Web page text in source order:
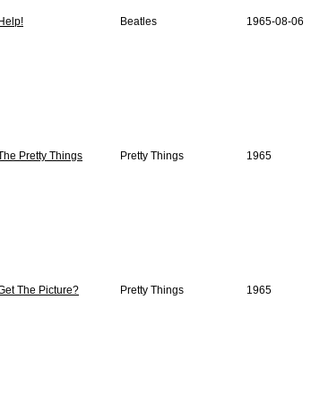
Help! Beatles 1965-08-06
Pretty Things Pretty Things 1965
The Picture? Pretty Things 1965